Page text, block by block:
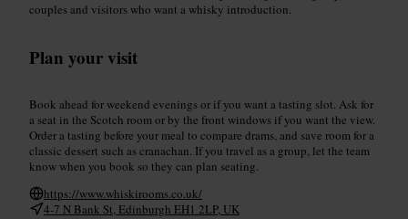
couples and visitors who want a whisky introduction.
Plan your visit
Book ahead for weekend evenings or if you want a tasting slot. Ask for
a seat in the Scotch room or by the front windows if you want the view.
Order a tasting before your meal to compare drams, and save room for a
classic dessert such as cranachan. If you travel as a group, let the team
know when you book so they can plan seating.
https://www.whiskirooms.co.uk/
4-7 N Bank St, Edinburgh EH1 2LP, UK